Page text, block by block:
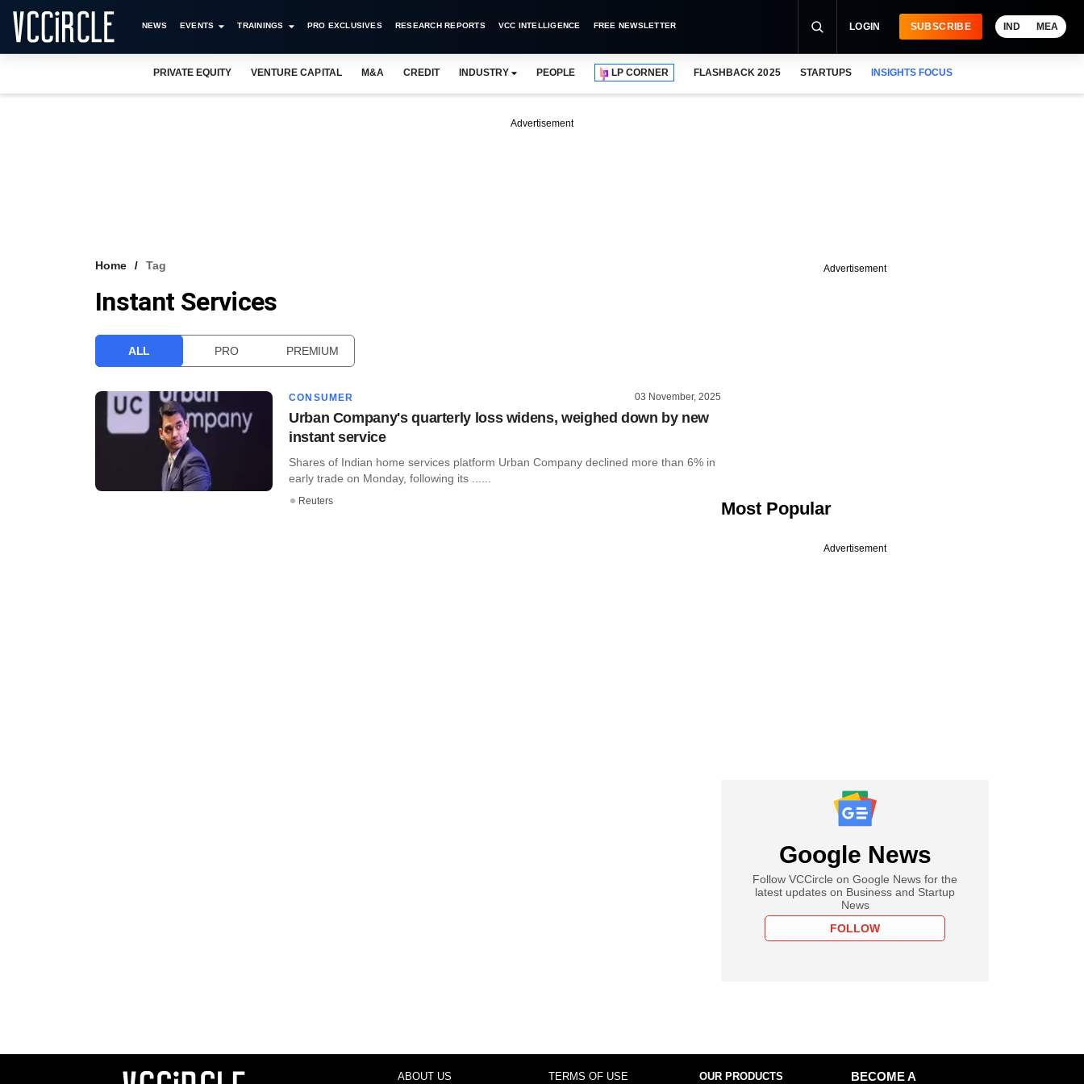
NEWS EVENTS TRAININGS PRO EXCLUSIVES RESEARCH REPORTS VCC INTELLIGENCE FREE NEWSLETTER LOGIN SUBSCRIBE IND MEA
PRIVATE EQUITY VENTURE CAPITAL M&A CREDIT INDUSTRY PEOPLE LP CORNER FLASHBACK 2025 STARTUPS INSIGHTS FOCUS
Advertisement
Home Tag
Instant Services
ALL PRO PREMIUM
CONSUMER 03 November, 2025
Urban Company's quarterly loss widens, weighed down by new
instant service
Shares of Indian home services platform Urban Company declined more than 6% in
early trade on Monday, following its ......
Reuters
Advertisement
Most Popular
Advertisement
Google News
Follow VCCircle on Google News for the
latest updates on Business and Startup
News
FOLLOW
ABOUT US TERMS OF USE OUR PRODUCTS
BECOME A